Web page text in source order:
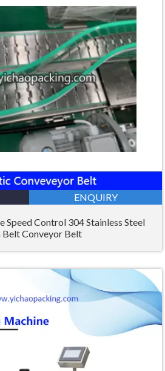
ENQUIRY
Control 304 Stainless Steel
Belt Conveyor Belt